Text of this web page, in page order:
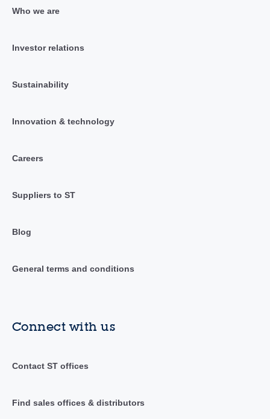
Who we are
Investor relations
Sustainability
Innovation & technology
Careers
Suppliers to ST
Blog
General terms and conditions
Connect with us
Contact ST offices
Find sales offices & distributors